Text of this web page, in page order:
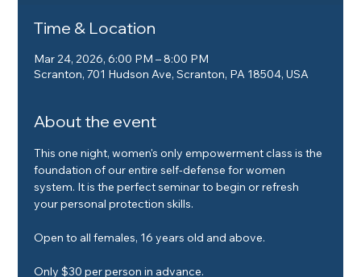
Time & Location
Mar 24, 2026, 6:00 PM – 8:00 PM
Scranton, 701 Hudson Ave, Scranton, PA 18504, USA
About the event
This one night, women's only empowerment class is the
foundation of our entire self-defense for women
system. It is the perfect seminar to begin or refresh
your personal protection skills.
Open to all females, 16 years old and above.
Only $30 per person in advance.